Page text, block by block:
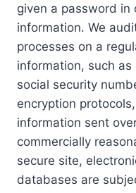
given a password in
information. We
processes on a
information, such
social security
encryption
information sent
commercially
secure site,
databases are